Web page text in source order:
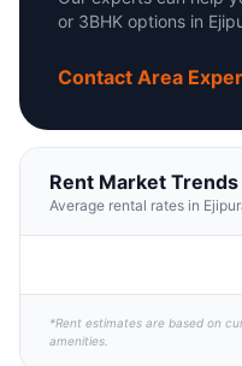
or 3BHK options in
Contact Area
Rent Market Trends
Average rental rates in
*Rent estimates are based on
amenities.